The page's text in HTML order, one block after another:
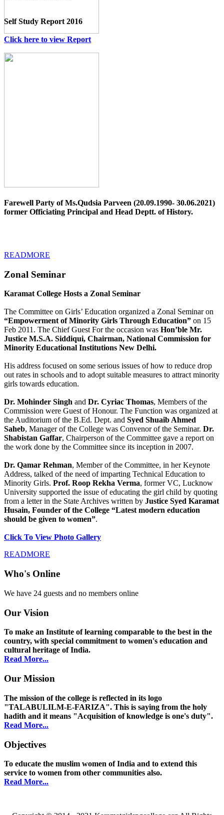
Self Study Report 2016
Click here to view Report
Farewell Party of Ms.Qudsia Parveen (20.09.1990- 30.06.2021)
former Officiating Principal and Head Deptt. of History.
READMORE
Zonal Seminar
Karamat College Hosts a Zonal Seminar
The Committee on Girls’ Education organized a Zonal Seminar on
“Empowerment of Minority Girls Through Education” on 15
Feb 2011. The Chief Guest For the occasion was Hon’ble Mr.
Justice M.S.A. Siddiqui, Chairman, National Commission for
Minority Educational Institutions New Delhi.
His address focused on some serious issues of how to reduce drop
out rates in schools and to adopt suitable measures to attract minority
girls towards education.
Dr. Mohinder Singh and Dr. Cyriac Thomas, Members of the
Commission were Guest of Honour. The Function was organized at
the Auditorium of the B.Ed. Dept. and Syed Shuaib Ahmed
Saheb, Manager of the College was Convenor of the Seminar. Dr.
Shabistan Gaffar, Chairperson of the Committee gave a report on
the work done by the Committee since its inception in 2007.
Dr. Qamar Rehman, Member of the Committee, in her Keynote
Address, talked of the need of imparting Technical Education to
Minority Girls. Prof. Roop Rekha Verma, former VC, Lucknow
University supported the issue of educating the girl child by quoting
from a letter in the State Archives written by Justice Syed Karamat
Husain, Founder of the College “Latest modern education
should be given to women”.
Click To View Photo Gallery
READMORE
Who's Online
We have 24 guests and no members online
Our Vision
To make an Institute of learning comparable to the best in the
country, with special commitment to women's education and
cultural heritage of India.
Read More...
Our Mission
The mission of the college is reflected in its logo
"TALABULILM-E-FARIZA". This is saying from the holy
hadith and it means "Acquisition of knowledge is one's duty".
Read More...
Objectives
To educate the muslim women of India and to extend this
service to women from other communities also.
Read More...